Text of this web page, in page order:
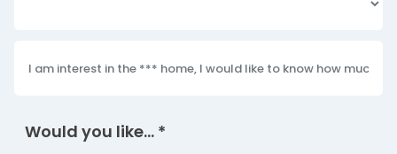
Would you like... *